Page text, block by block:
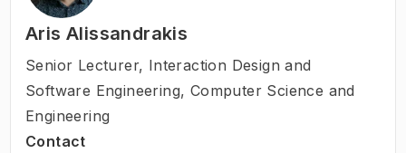
Aris Alissandrakis
Senior Lecturer, Interaction Design and
Software Engineering, Computer Science and
Engineering
Contact